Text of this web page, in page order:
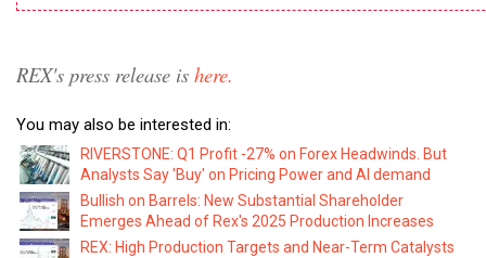
REX's press release is here.
You may also be interested in:
RIVERSTONE: Q1 Profit -27% on Forex Headwinds. But
Analysts Say 'Buy' on Pricing Power and AI demand
Bullish on Barrels: New Substantial Shareholder
Emerges Ahead of Rex's 2025 Production Increases
REX: High Production Targets and Near-Term Catalysts